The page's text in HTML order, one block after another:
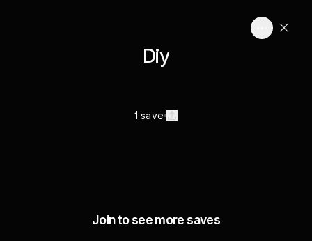
Diy
1 save
Join to see more saves